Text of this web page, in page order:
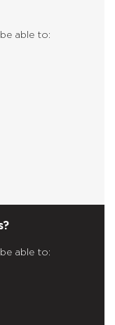
able to:
able to: